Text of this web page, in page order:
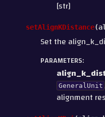
[str]
setAlignKDistance(
Set the
PARAMETERS:
GeneralUnit
alignment